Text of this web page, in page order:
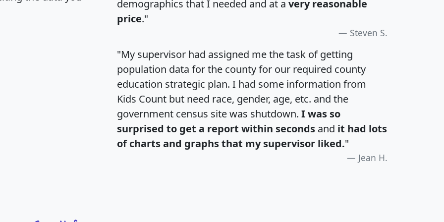
demographics that I needed and at a very reasonable
price."
Steven S.
"My supervisor had assigned me the task of getting
population data for the county for our required county
education strategic plan. I had some information from
Kids Count but need race, gender, age, etc. and the
government census site was shutdown. I was so
surprised to get a report within seconds and it had lots
of charts and graphs that my supervisor liked."
Jean H.